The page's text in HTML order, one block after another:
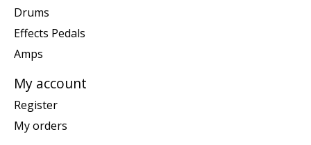
Drums
Effects Pedals
Amps
My account
Register
My orders